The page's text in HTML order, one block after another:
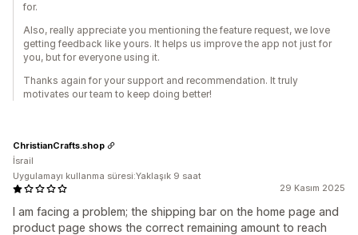
for.
Also, really appreciate you mentioning the feature request, we love
getting feedback like yours. It helps us improve the app not just for
you, but for everyone using it.
Thanks again for your support and recommendation. It truly
motivates our team to keep doing better!
29 Kasım 2025
I am facing a problem; the shipping bar on the home page and
product page shows the correct remaining amount to reach
ChristianCrafts.shop
İsrail
Uygulamayı kullanma süresi:Yaklaşık 9 saat